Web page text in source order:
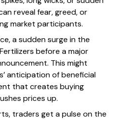
reveal fear, greed, or
market participants.
a sudden surge in the
before a major
This might
anticipation of beneficial
that creates buying
prices up.
traders get a pulse on the